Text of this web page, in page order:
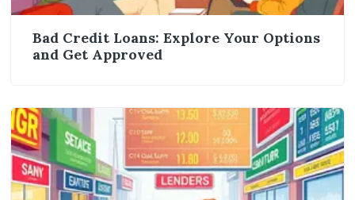
Bad Credit Loans: Explore Your Options
and Get Approved